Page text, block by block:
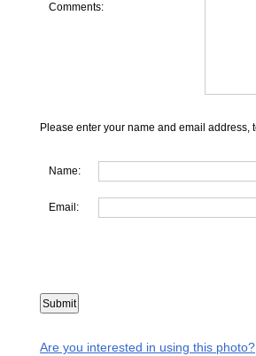
Comments:
Please enter your name and email address,
Name:
Email:
Are you interested in using this photo?